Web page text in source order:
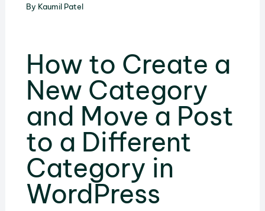
By Kaumil Patel
How to Create a
New Category
and Move a Post
to a Different
Category in
WordPress